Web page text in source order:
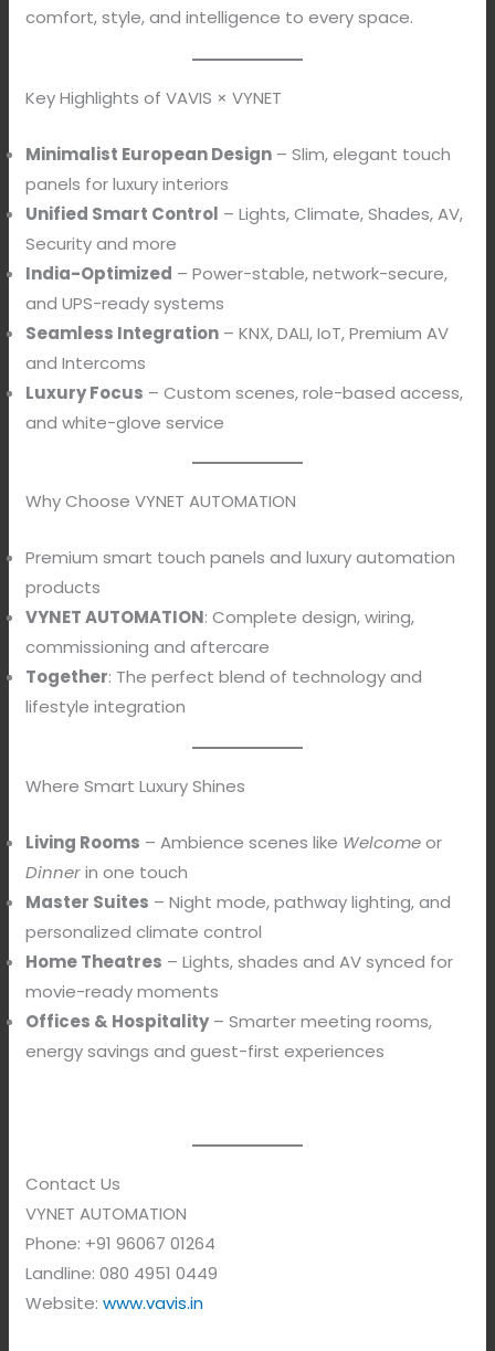
comfort, style, and intelligence to every space.
Key Highlights of VAVIS × VYNET
Minimalist European Design – Slim, elegant touch
panels for luxury interiors
Unified Smart Control – Lights, Climate, Shades, AV,
Security and more
India-Optimized – Power-stable, network-secure,
and UPS-ready systems
Seamless Integration – KNX, DALI, IoT, Premium AV
and Intercoms
Luxury Focus – Custom scenes, role-based access,
and white-glove service
Why Choose VYNET AUTOMATION
Premium smart touch panels and luxury automation
products
VYNET AUTOMATION: Complete design, wiring,
commissioning and aftercare
Together: The perfect blend of technology and
lifestyle integration
Where Smart Luxury Shines
Living Rooms – Ambience scenes like Welcomeor
Dinnerin one touch
Master Suites – Night mode, pathway lighting, and
personalized climate control
Home Theatres – Lights, shades and AV synced for
movie-ready moments
Offices & Hospitality– Smarter meeting rooms,
energy savings and guest-first experiences
Contact Us
VYNET AUTOMATION
Phone: +91 96067 01264
Landline: 080 4951 0449
Website:www.vavis.in